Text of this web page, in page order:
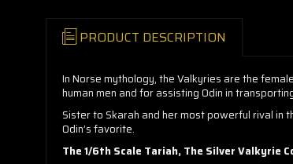
PRODUCT DESCRIPTION
In Norse mythology, the Valkyries are the
human men and for assisting Odin in
Sister to Skarah and her most powerful rival in
Odin’s favorite.
The 1/6th Scale Tariah, The Silver Valkyrie